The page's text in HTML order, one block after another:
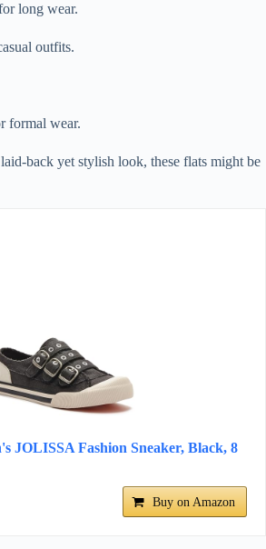
long wear.
outfits.
formal wear.
back yet stylish look, these flats might be
JOLISSA Fashion Sneaker, Black, 8
Buy on Amazon